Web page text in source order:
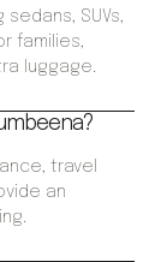
SUVs,
families,
luggage.
travel
an